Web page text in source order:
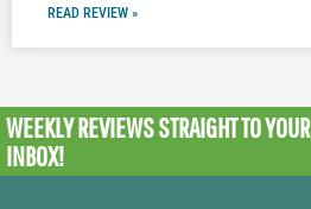
READ REVIEW »
WEEKLY REVIEWSSTRAIGHT TO YOUR
INBOX!